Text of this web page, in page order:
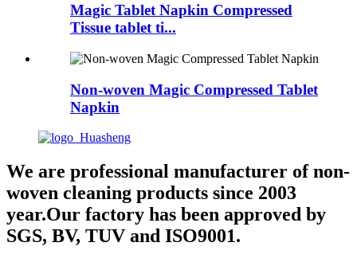
Magic Tablet Napkin Compressed
Tissue tablet ti...
Non-woven Magic Compressed Tablet
Napkin
We are professional manufacturer of non-
woven cleaning products since 2003
year.Our factory has been approved by
SGS, BV, TUV and ISO9001.